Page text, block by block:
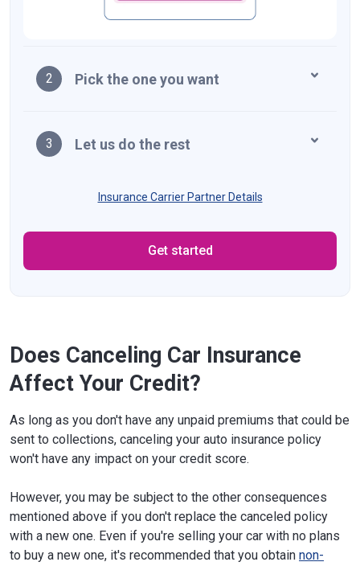
2 Pick the one you want
3 Let us do the rest
Insurance Carrier Partner Details
Get started
Does Canceling Car Insurance
Affect Your Credit?
As long as you don't have any unpaid premiums that could be
sent to collections, canceling your auto insurance policy
won't have any impact on your credit score.
However, you may be subject to the other consequences
mentioned above if you don't replace the canceled policy
with a new one. Even if you're selling your car with no plans
to buy a new one, it's recommended that you obtain non-